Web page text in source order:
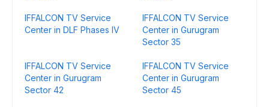
IFFALCON TV Service
Center in DLF Phases IV
IFFALCON TV Service
Center in Gurugram
Sector 35
IFFALCON TV Service
Center in Gurugram
Sector 42
IFFALCON TV Service
Center in Gurugram
Sector 45